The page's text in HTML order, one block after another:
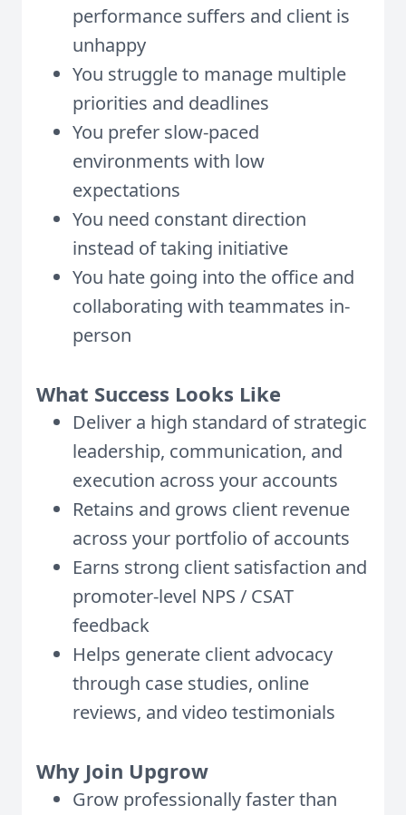
performance suffers and client is
unhappy
You struggle to manage multiple
priorities and deadlines
You prefer slow-paced
environments with low
expectations
You need constant direction
instead of taking initiative
You hate going into the office and
collaborating with teammates in-
person
What Success Looks Like
Deliver a high standard of strategic
leadership, communication, and
execution across your accounts
Retains and grows client revenue
across your portfolio of accounts
Earns strong client satisfaction and
promoter-level NPS / CSAT
feedback
Helps generate client advocacy
through case studies, online
reviews, and video testimonials
Why Join Upgrow
Grow professionally faster than